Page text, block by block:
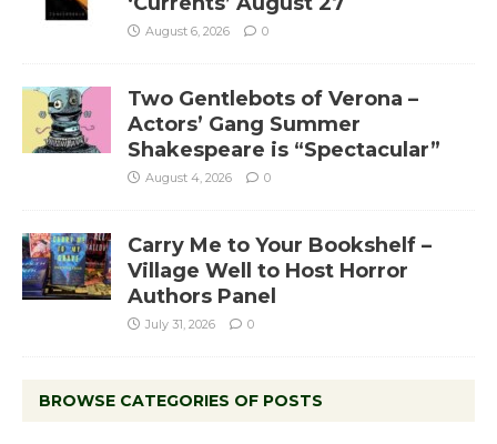
August 6, 2026 0
Two Gentlebots of Verona –
Actors’ Gang Summer
Shakespeare is “Spectacular”
August 4, 2026 0
Carry Me to Your Bookshelf –
Village Well to Host Horror
Authors Panel
July 31, 2026 0
BROWSE CATEGORIES OF POSTS